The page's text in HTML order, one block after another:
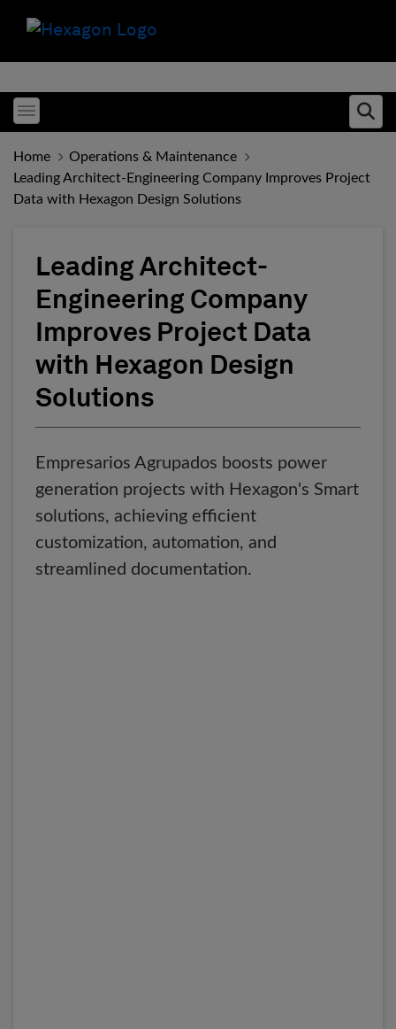
Toggle menubar
Home
Operations & Maintenance
Leading Architect-Engineering Company Improves Project
Data with Hexagon Design Solutions
Leading Architect-
Engineering Company
Improves Project Data
with Hexagon Design
Solutions
Empresarios Agrupados boosts power
generation projects with Hexagon's Smart
solutions, achieving efficient
customization, automation, and
streamlined documentation.